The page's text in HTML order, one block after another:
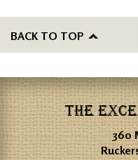
BACK TO TOP
THE
360